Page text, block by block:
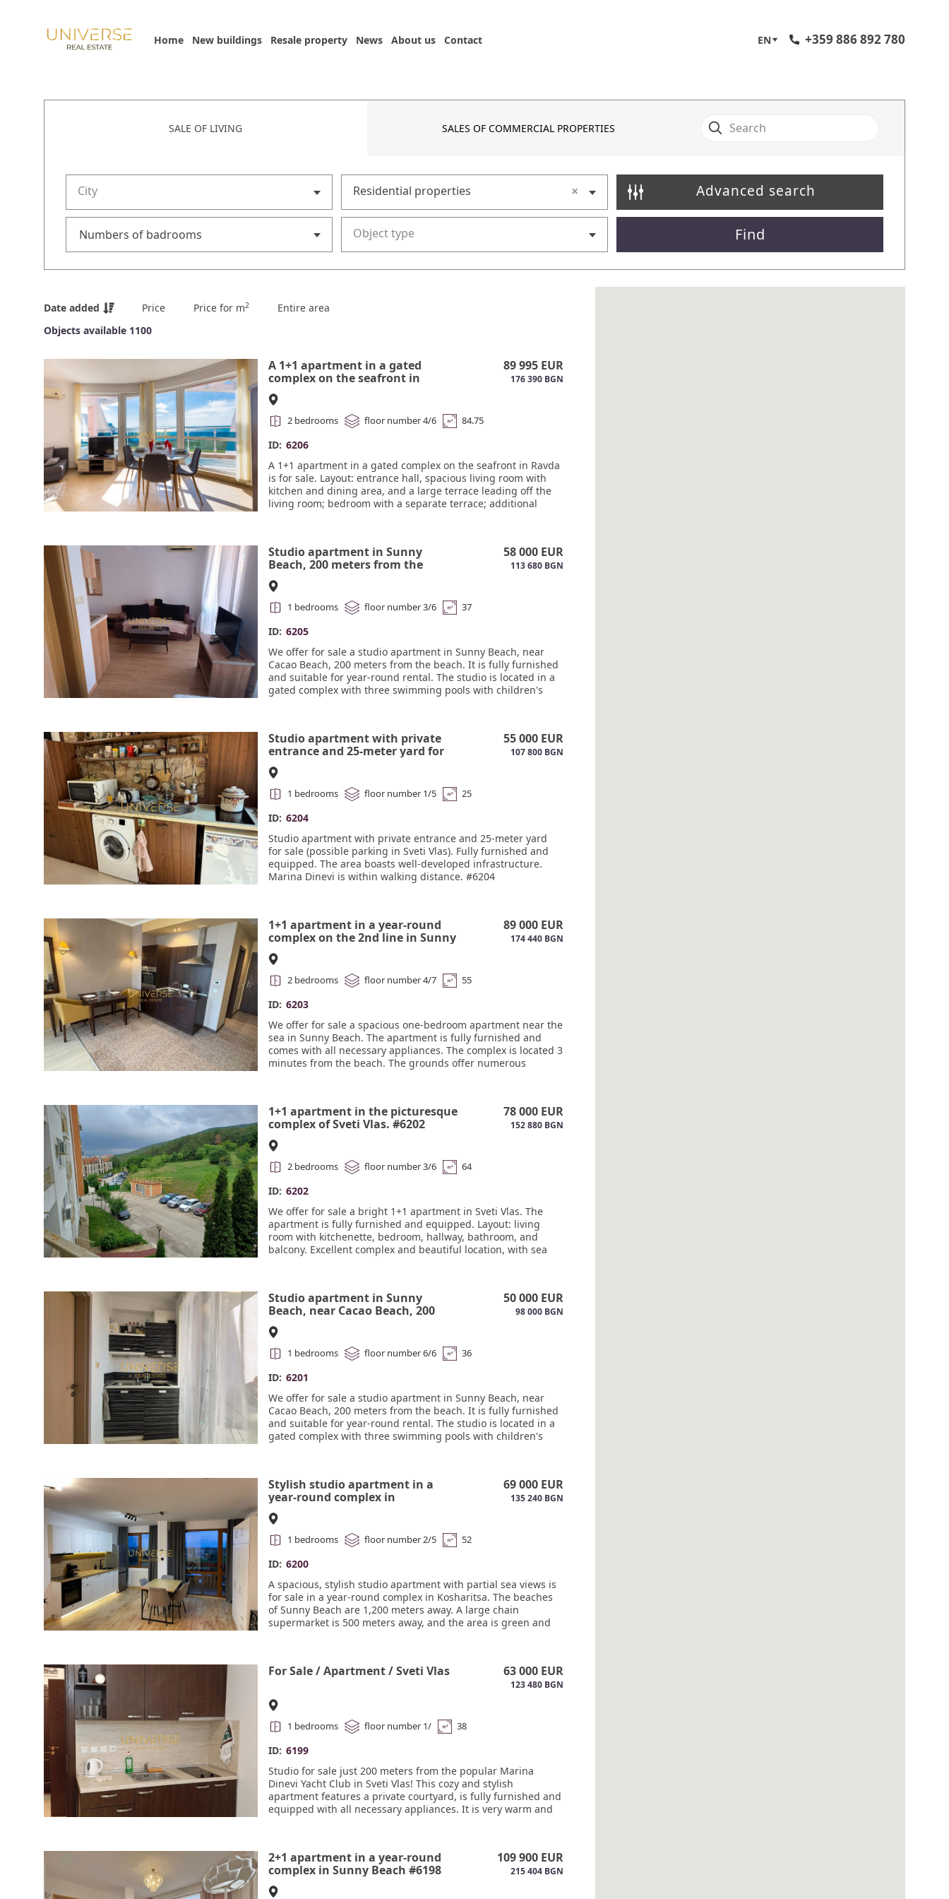
Home New buildings Resale property News About us Contact EN +359 886 892 780
SALE OF LIVING SALES OF COMMERCIAL PROPERTIES
City ×
Residential properties
Object type
Advanced search
Find
Date added Price Price for m2
Entire area
Objects available 1100
A 1+1 apartment in a gated
complex on the seafront in
Ravda is for sale. #6206
89 995 EUR
176 390 BGN
2 bedrooms floor number 4/6 84.75
ID: 6206
A 1+1 apartment in a gated complex on the seafront in Ravda
is for sale. Layout: entrance hall, spacious living room with
kitchen and dining area, and a large terrace leading off the
living room; bedroom with a separate terrace; additional
Studio apartment in Sunny
Beach, 200 meters from the
beach#6205
58 000 EUR
113 680 BGN
1 bedrooms floor number 3/6 37
ID: 6205
We offer for sale a studio apartment in Sunny Beach, near
Cacao Beach, 200 meters from the beach. It is fully furnished
and suitable for year-round rental. The studio is located in a
gated complex with three swimming pools with children's
Studio apartment with private
entrance and 25-meter yard for
sale in Sveti Vlas. #6204
55 000 EUR
107 800 BGN
1 bedrooms floor number 1/5 25
ID: 6204
Studio apartment with private entrance and 25-meter yard
for sale (possible parking in Sveti Vlas). Fully furnished and
equipped. The area boasts well-developed infrastructure.
Marina Dinevi is within walking distance. #6204
1+1 apartment in a year-round
complex on the 2nd line in Sunny
Beach. #6203
89 000 EUR
174 440 BGN
2 bedrooms floor number 4/7 55
ID: 6203
We offer for sale a spacious one-bedroom apartment near the
sea in Sunny Beach. The apartment is fully furnished and
comes with all necessary appliances. The complex is located 3
minutes from the beach. The grounds offer numerous
surveillance. Security. Act 16. #6203
1+1 apartment in the picturesque
complex of Sveti Vlas. #6202
78 000 EUR
152 880 BGN
2 bedrooms floor number 3/6 64
ID: 6202
We offer for sale a bright 1+1 apartment in Sveti Vlas. The
apartment is fully furnished and equipped. Layout: living
room with kitchenette, bedroom, hallway, bathroom, and
balcony. Excellent complex and beautiful location, with sea
Studio apartment in Sunny
Beach, near Cacao Beach, 200
meters from the beach.#6201
50 000 EUR
98 000 BGN
1 bedrooms floor number 6/6 36
ID: 6201
We offer for sale a studio apartment in Sunny Beach, near
Cacao Beach, 200 meters from the beach. It is fully furnished
and suitable for year-round rental. The studio is located in a
gated complex with three swimming pools with children's
Stylish studio apartment in a
year-round complex in
Kosharitsa with partial sea
views. #6200
69 000 EUR
135 240 BGN
1 bedrooms floor number 2/5 52
ID: 6200
A spacious, stylish studio apartment with partial sea views is
for sale in a year-round complex in Kosharitsa. The beaches
of Sunny Beach are 1,200 meters away. A large chain
supermarket is 500 meters away, and the area is green and
Wi-Fi remote control for the boiler and air conditioning, a
smart ceramic heater (efficient, supports schedules and can
be controlled from anywhere), touch switches, and modern
fittings. The complex features a swimming pool, security, a
children's corner, recreation areas, and a barbecue. Parking.
Act 16. High rental potential year-round. #6200
For Sale / Apartment / Sveti Vlas 63 000 EUR
123 480 BGN
1 bedrooms floor number 1/ 38
ID: 6199
Studio for sale just 200 meters from the popular Marina
Dinevi Yacht Club in Sveti Vlas! This cozy and stylish
apartment features a private courtyard, is fully furnished and
equipped with all necessary appliances. It is very warm and
security and video surveillance. Act 16 #6199
2+1 apartment in a year-round
complex in Sunny Beach #6198
109 900 EUR
215 404 BGN